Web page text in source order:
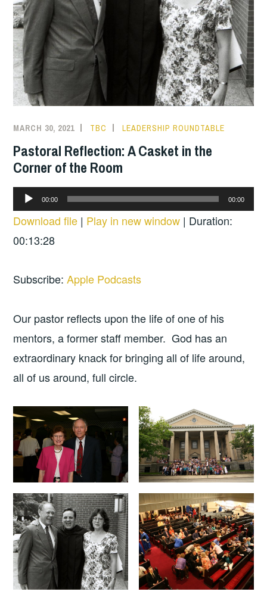
MARCH 30, 2021 TBC LEADERSHIP ROUNDTABLE
Pastoral Reflection: A Casket in the
Corner of the Room
Audio
Player
00:00 00:00
Download file | Play in new window | Duration:
00:13:28
Subscribe:Apple Podcasts
Our pastor reflects upon the life of one of his
mentors, a former staff member. God has an
extraordinary knack for bringing all of life around,
all of us around, full circle.